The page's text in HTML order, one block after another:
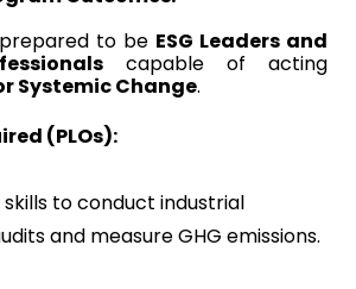
to be ESG Leaders and
capable of acting
Systemic Change.
(PLOs):
to conduct industrial
and measure GHG emissions.